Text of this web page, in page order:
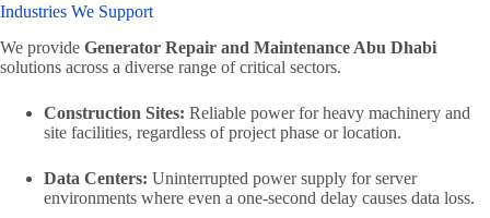
Industries We Support
We provide Generator Repair and Maintenance Abu Dhabi
solutions across a diverse range of critical sectors.
Construction Sites: Reliable power for heavy machinery and
site facilities, regardless of project phase or location.
Data Centers: Uninterrupted power supply for server
environments where even a one-second delay causes data loss.